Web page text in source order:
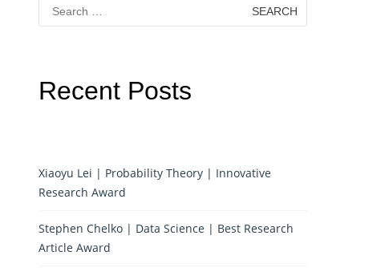
for:
Recent Posts
Xiaoyu Lei | Probability Theory | Innovative
Research Award
Stephen Chelko | Data Science | Best Research
Article Award